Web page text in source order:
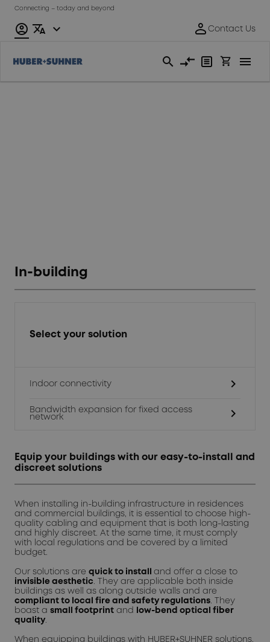
Connecting – today and beyond
In-building
Select your solution
Indoor connectivity chevron_right
Bandwidth expansion for fixed access
network
chevron_right
Equip your buildings with our easy-to-install and
discreet solutions
When installing in-building infrastructure in residences
and commercial buildings, it is essential to choose high-
quality cabling and equipment that is both long-lasting
and highly discreet. At the same time, it must comply
with local regulations and be covered by a limited
budget.
Our solutions are quick to install and offer a close to
invisible aesthetic . They are applicable both inside
buildings as well as along outside walls and are
compliant to local fire and safety regulations . They
boast a small footprint and
low-bend optical fiber
quality
When equipping buildings with HUBER+SUHNER solutions,